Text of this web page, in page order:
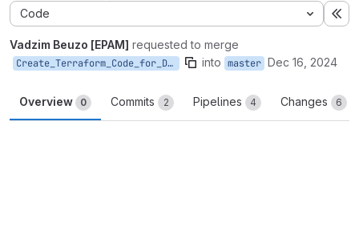
Code
Vadzim Beuzo [EPAM] requested to merge
Create_Terraform_Code_for_Deploying_Services_p5_CONFIG into master Dec 16, 2024
Overview 0 Commits 2 Pipelines 4 Changes 6